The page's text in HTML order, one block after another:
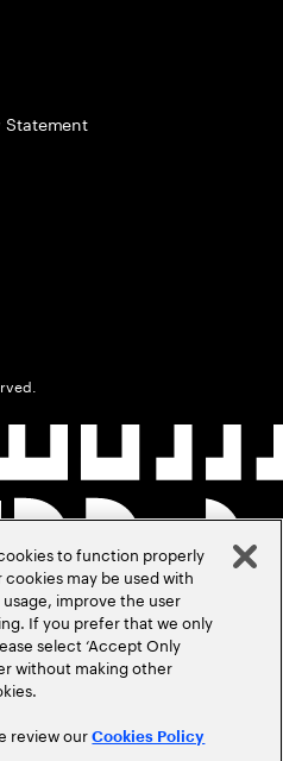
Statement
to function properly
may be used with
improve the user
If you prefer that we only
select ‘Accept Only
without making other
review ourCookies Policy